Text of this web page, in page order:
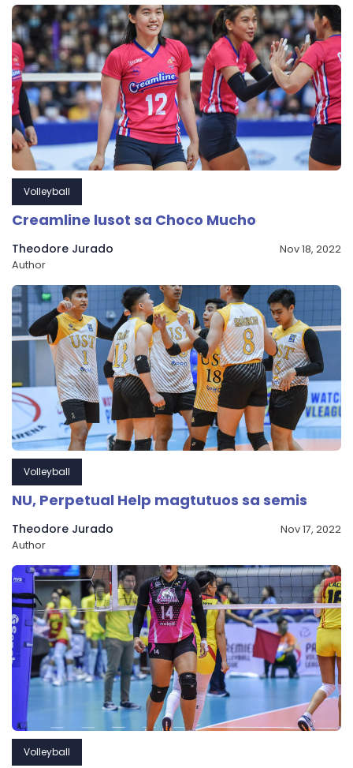
Volleyball
Creamline lusot sa Choco Mucho
Theodore Jurado
Author
Nov 18, 2022
Volleyball
NU, Perpetual Help magtutuos sa semis
Theodore Jurado
Author
Nov 17, 2022
Volleyball